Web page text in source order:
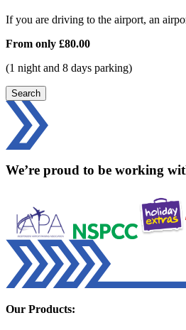
If you are driving to the airport, an
From only £80.00
(1 night and 8 days parking)
Search
We’re proud to be working
Our Products: